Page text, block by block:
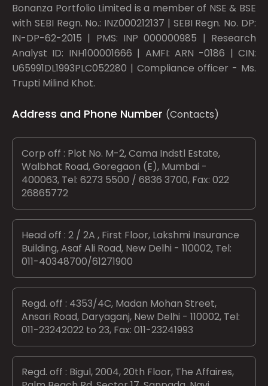
Bonanza Portfolio Limited is a member of NSE & BSE
with SEBI Regn. No.: INZ000212137 | SEBI Regn. No. DP:
IN-DP-62-2015 | PMS: INP 000000985 | Research
Analyst ID: INH100001666 | AMFI: ARN -0186 | CIN:
U65991DL1993PLC052280 | Compliance officer - Ms.
Trupti Milind Khot.
Address and Phone Number (Contacts)
Corp off : Plot No. M-2, Cama Indstl Estate,
Walbhat Road, Goregaon (E), Mumbai -
400063, Tel: 6273 5500 / 6836 3700, Fax: 022
26865772
Head off : 2 / 2A , First Floor, Lakshmi Insurance
Building, Asaf Ali Road, New Delhi - 110002, Tel:
011-40348700/61271900
Regd. off : 4353/4C, Madan Mohan Street,
Ansari Road, Daryaganj, New Delhi - 110002, Tel:
011-23242022 to 23, Fax: 011-23241993
Regd. off : Bigul, 2004, 20th Floor, The Affaires,